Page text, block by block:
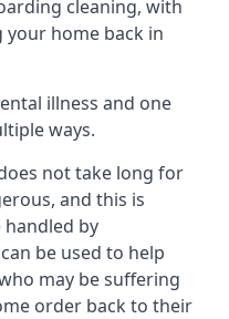
cleaning, with
home back in
illness and one
ways.
not take long for
and this is
by
be used to help
may be suffering
order back to their